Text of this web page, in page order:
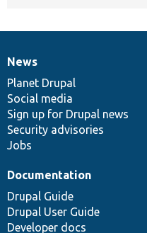
News
items
News
Planet Drupal
Social media
Sign up for Drupal news
Security advisories
Jobs
Our
community
Documentation
Documentation
Drupal Guide
Drupal User Guide
Developer docs
Drupal
code
base
Governance
of
community